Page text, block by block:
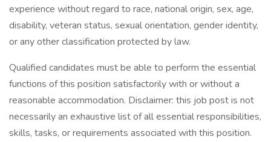
experience without regard to race, national origin, sex, age,
disability, veteran status, sexual orientation, gender identity,
or any other classification protected by law.
Qualified candidates must be able to perform the essential
functions of this position satisfactorily with or without a
reasonable accommodation. Disclaimer: this job post is not
necessarily an exhaustive list of all essential responsibilities,
skills, tasks, or requirements associated with this position.